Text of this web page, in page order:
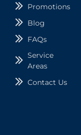
Promotions
Blog
FAQs
Service
Areas
Contact Us